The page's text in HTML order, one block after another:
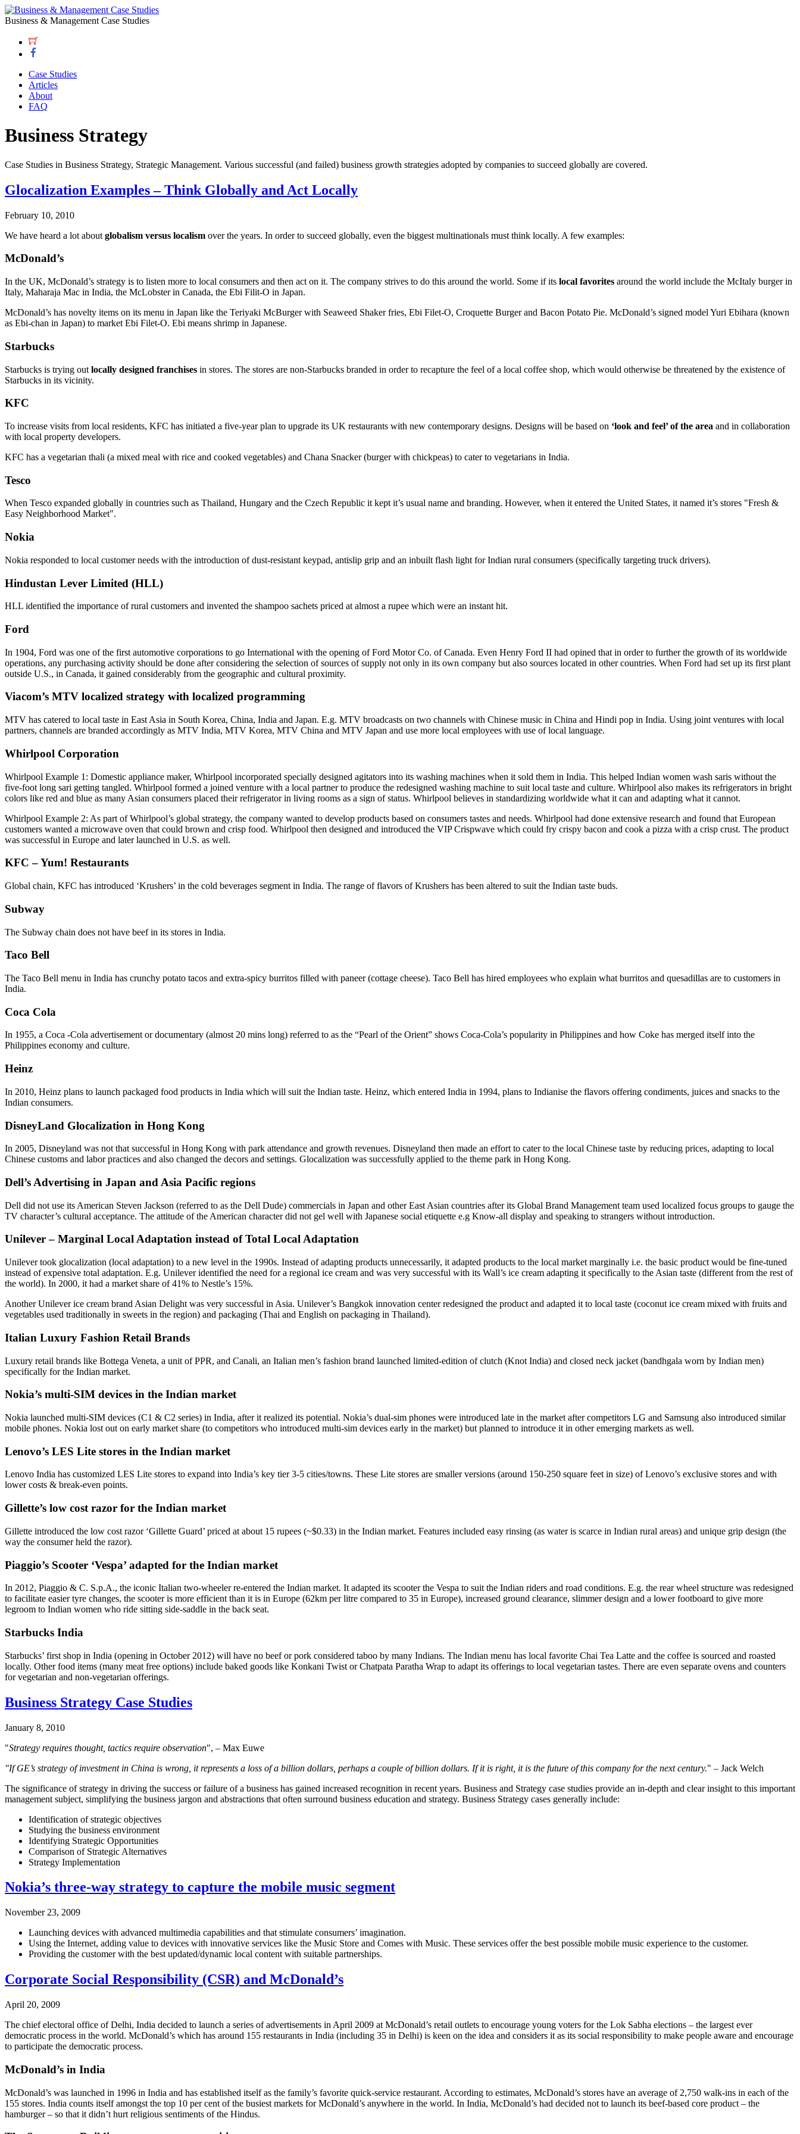
Business & Management Case Studies
Case Studies
Articles
About
FAQ
Business Strategy
Case Studies in Business Strategy, Strategic Management. Various successful (and failed) business growth strategies adopted by companies to succeed globally are covered.
Glocalization Examples – Think Globally and Act Locally
February 10, 2010
We have heard a lot about globalism versus localism over the years. In order to succeed globally, even the biggest multinationals must think locally. A few examples:
McDonald’s
In the UK, McDonald’s strategy is to listen more to local consumers and then act on it. The company strives to do this around the world. Some if its local favorites around the world include the McItaly burger in
Italy, Maharaja Mac in India, the McLobster in Canada, the Ebi Filit-O in Japan.
McDonald’s has novelty items on its menu in Japan like the Teriyaki McBurger with Seaweed Shaker fries, Ebi Filet-O, Croquette Burger and Bacon Potato Pie. McDonald’s signed model Yuri Ebihara (known
as Ebi-chan in Japan) to market Ebi Filet-O. Ebi means shrimp in Japanese.
Starbucks
Starbucks is trying out locally designed franchises in stores. The stores are non-Starbucks branded in order to recapture the feel of a local coffee shop, which would otherwise be threatened by the existence of
Starbucks in its vicinity.
KFC
To increase visits from local residents, KFC has initiated a five-year plan to upgrade its UK restaurants with new contemporary designs. Designs will be based on ‘look and feel’ of the area and in collaboration
with local property developers.
KFC has a vegetarian thali (a mixed meal with rice and cooked vegetables) and Chana Snacker (burger with chickpeas) to cater to vegetarians in India.
Tesco
When Tesco expanded globally in countries such as Thailand, Hungary and the Czech Republic it kept it’s usual name and branding. However, when it entered the United States, it named it’s stores "Fresh &
Easy Neighborhood Market".
Nokia
Nokia responded to local customer needs with the introduction of dust-resistant keypad, antislip grip and an inbuilt flash light for Indian rural consumers (specifically targeting truck drivers).
Hindustan Lever Limited (HLL)
HLL identified the importance of rural customers and invented the shampoo sachets priced at almost a rupee which were an instant hit.
Ford
In 1904, Ford was one of the first automotive corporations to go International with the opening of Ford Motor Co. of Canada. Even Henry Ford II had opined that in order to further the growth of its worldwide
operations, any purchasing activity should be done after considering the selection of sources of supply not only in its own company but also sources located in other countries. When Ford had set up its first plant
outside U.S., in Canada, it gained considerably from the geographic and cultural proximity.
Viacom’s MTV localized strategy with localized programming
MTV has catered to local taste in East Asia in South Korea, China, India and Japan. E.g. MTV broadcasts on two channels with Chinese music in China and Hindi pop in India. Using joint ventures with local
partners, channels are branded accordingly as MTV India, MTV Korea, MTV China and MTV Japan and use more local employees with use of local language.
Whirlpool Corporation
Whirlpool Example 1: Domestic appliance maker, Whirlpool incorporated specially designed agitators into its washing machines when it sold them in India. This helped Indian women wash saris without the
five-foot long sari getting tangled. Whirlpool formed a joined venture with a local partner to produce the redesigned washing machine to suit local taste and culture. Whirlpool also makes its refrigerators in bright
colors like red and blue as many Asian consumers placed their refrigerator in living rooms as a sign of status. Whirlpool believes in standardizing worldwide what it can and adapting what it cannot.
Whirlpool Example 2: As part of Whirlpool’s global strategy, the company wanted to develop products based on consumers tastes and needs. Whirlpool had done extensive research and found that European
customers wanted a microwave oven that could brown and crisp food. Whirlpool then designed and introduced the VIP Crispwave which could fry crispy bacon and cook a pizza with a crisp crust. The product
was successful in Europe and later launched in U.S. as well.
KFC – Yum! Restaurants
Global chain, KFC has introduced ‘Krushers’ in the cold beverages segment in India. The range of flavors of Krushers has been altered to suit the Indian taste buds.
Subway
The Subway chain does not have beef in its stores in India.
Taco Bell
The Taco Bell menu in India has crunchy potato tacos and extra-spicy burritos filled with paneer (cottage cheese). Taco Bell has hired employees who explain what burritos and quesadillas are to customers in
India.
Coca Cola
In 1955, a Coca -Cola advertisement or documentary (almost 20 mins long) referred to as the “Pearl of the Orient” shows Coca-Cola’s popularity in Philippines and how Coke has merged itself into the
Philippines economy and culture.
Heinz
In 2010, Heinz plans to launch packaged food products in India which will suit the Indian taste. Heinz, which entered India in 1994, plans to Indianise the flavors offering condiments, juices and snacks to the
Indian consumers.
DisneyLand Glocalization in Hong Kong
In 2005, Disneyland was not that successful in Hong Kong with park attendance and growth revenues. Disneyland then made an effort to cater to the local Chinese taste by reducing prices, adapting to local
Chinese customs and labor practices and also changed the decors and settings. Glocalization was successfully applied to the theme park in Hong Kong.
Dell’s Advertising in Japan and Asia Pacific regions
Dell did not use its American Steven Jackson (referred to as the Dell Dude) commercials in Japan and other East Asian countries after its Global Brand Management team used localized focus groups to gauge the
TV character’s cultural acceptance. The attitude of the American character did not gel well with Japanese social etiquette e.g Know-all display and speaking to strangers without introduction.
Unilever – Marginal Local Adaptation instead of Total Local Adaptation
Unilever took glocalization (local adaptation) to a new level in the 1990s. Instead of adapting products unnecessarily, it adapted products to the local market marginally i.e. the basic product would be fine-tuned
instead of expensive total adaptation. E.g. Unilever identified the need for a regional ice cream and was very successful with its Wall’s ice cream adapting it specifically to the Asian taste (different from the rest of
the world). In 2000, it had a market share of 41% to Nestle’s 15%.
Another Unilever ice cream brand Asian Delight was very successful in Asia. Unilever’s Bangkok innovation center redesigned the product and adapted it to local taste (coconut ice cream mixed with fruits and
vegetables used traditionally in sweets in the region) and packaging (Thai and English on packaging in Thailand).
Italian Luxury Fashion Retail Brands
Luxury retail brands like Bottega Veneta, a unit of PPR, and Canali, an Italian men’s fashion brand launched limited-edition of clutch (Knot India) and closed neck jacket (bandhgala worn by Indian men)
specifically for the Indian market.
Nokia’s multi-SIM devices in the Indian market
Nokia launched multi-SIM devices (C1 & C2 series) in India, after it realized its potential. Nokia’s dual-sim phones were introduced late in the market after competitors LG and Samsung also introduced similar
mobile phones. Nokia lost out on early market share (to competitors who introduced multi-sim devices early in the market) but planned to introduce it in other emerging markets as well.
Lenovo’s LES Lite stores in the Indian market
Lenovo India has customized LES Lite stores to expand into India’s key tier 3-5 cities/towns. These Lite stores are smaller versions (around 150-250 square feet in size) of Lenovo’s exclusive stores and with
lower costs & break-even points.
Gillette’s low cost razor for the Indian market
Gillette introduced the low cost razor ‘Gillette Guard’ priced at about 15 rupees (~$0.33) in the Indian market. Features included easy rinsing (as water is scarce in Indian rural areas) and unique grip design (the
way the consumer held the razor).
Piaggio’s Scooter ‘Vespa’ adapted for the Indian market
In 2012, Piaggio & C. S.p.A., the iconic Italian two-wheeler re-entered the Indian market. It adapted its scooter the Vespa to suit the Indian riders and road conditions. E.g. the rear wheel structure was redesigned
to facilitate easier tyre changes, the scooter is more efficient than it is in Europe (62km per litre compared to 35 in Europe), increased ground clearance, slimmer design and a lower footboard to give more
legroom to Indian women who ride sitting side-saddle in the back seat.
Starbucks India
Starbucks’ first shop in India (opening in October 2012) will have no beef or pork considered taboo by many Indians. The Indian menu has local favorite Chai Tea Latte and the coffee is sourced and roasted
locally. Other food items (many meat free options) include baked goods like Konkani Twist or Chatpata Paratha Wrap to adapt its offerings to local vegetarian tastes. There are even separate ovens and counters
for vegetarian and non-vegetarian offerings.
Business Strategy Case Studies
January 8, 2010
"Strategy requires thought, tactics require observation", – Max Euwe
"If GE’s strategy of investment in China is wrong, it represents a loss of a billion dollars, perhaps a couple of billion dollars. If it is right, it is the future of this company for the next century." – Jack Welch
The significance of strategy in driving the success or failure of a business has gained increased recognition in recent years. Business and Strategy case studies provide an in-depth and clear insight to this important
management subject, simplifying the business jargon and abstractions that often surround business education and strategy. Business Strategy cases generally include:
Identification of strategic objectives
Studying the business environment
Identifying Strategic Opportunities
Comparison of Strategic Alternatives
Strategy Implementation
Nokia’s three-way strategy to capture the mobile music segment
November 23, 2009
Launching devices with advanced multimedia capabilities and that stimulate consumers’ imagination.
Using the Internet, adding value to devices with innovative services like the Music Store and Comes with Music. These services offer the best possible mobile music experience to the customer.
Providing the customer with the best updated/dynamic local content with suitable partnerships.
Corporate Social Responsibility (CSR) and McDonald’s
April 20, 2009
The chief electoral office of Delhi, India decided to launch a series of advertisements in April 2009 at McDonald’s retail outlets to encourage young voters for the Lok Sabha elections – the largest ever
democratic process in the world. McDonald’s which has around 155 restaurants in India (including 35 in Delhi) is keen on the idea and considers it as its social responsibility to make people aware and encourage
to participate the democratic process.
McDonald’s in India
McDonald’s was launched in 1996 in India and has established itself as the family’s favorite quick-service restaurant. According to estimates, McDonald’s stores have an average of 2,750 walk-ins in each of the
155 stores. India counts itself amongst the top 10 per cent of the busiest markets for McDonald’s anywhere in the world. In India, McDonald’s had decided not to launch its beef-based core product – the
hamburger – so that it didn’t hurt religious sentiments of the Hindus.